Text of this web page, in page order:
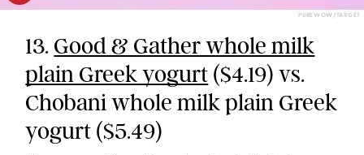
PUREWOW/TARGET
13. Good & Gather whole milk
plain Greek yogurt ($4.19) vs.
Chobani whole milk plain Greek
yogurt ($5.49)